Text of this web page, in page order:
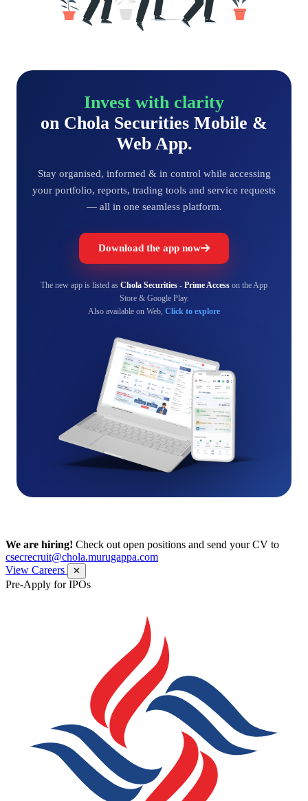
Invest with clarity
on Chola Securities Mobile &
Web App.
Stay organised, informed & in control while accessing
your portfolio, reports, trading tools and service requests
— all in one seamless platform.
Download the app now
The new app is listed as Chola Securities - Prime Access on the App
Store & Google Play.
Also available on Web, Click to explore
We are hiring! Check out open positions and send your CV to
csecrecruit@chola.murugappa.com
View Careers
✕
Pre-Apply for IPOs